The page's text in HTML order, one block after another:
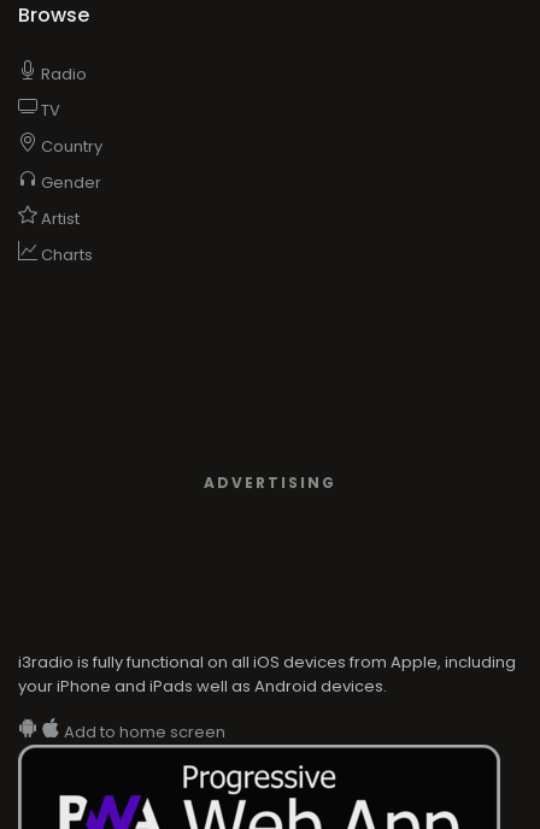
Browse
Radio
TV
Country
Gender
Artist
Charts
ADVERTISING
i3radio is fully functional on all iOS devices from Apple, including
your iPhone and iPads well as Android devices.
Add to home screen